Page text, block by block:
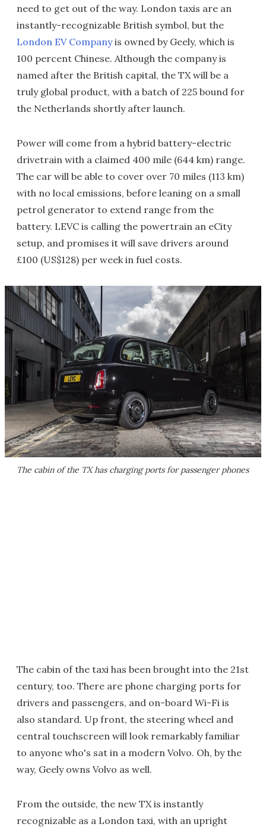
need to get out of the way. London taxis are an
instantly-recognizable British symbol, but the
London EV Companyis owned by Geely, which is
100 percent Chinese. Although the company is
named after the British capital, the TX will be a
truly global product, with a batch of 225 bound for
the Netherlands shortly after launch.
Power will come from a hybrid battery-electric
drivetrain with a claimed 400 mile (644 km) range.
The car will be able to cover over 70 miles (113 km)
with no local emissions, before leaning on a small
petrol generator to extend range from the
battery. LEVC is calling the powertrain an eCity
setup, and promises it will save drivers around
£100 (US$128) per week in fuel costs.
The cabin of the TX has charging ports for passenger phones
The cabin of the taxi has been brought into the 21st
century, too. There are phone charging ports for
drivers and passengers, and on-board Wi-Fi is
also standard. Up front, the steering wheel and
central touchscreen will look remarkably familiar
to anyone who's sat in a modern Volvo. Oh, by the
way, Geely owns Volvo as well.
From the outside, the new TX is instantly
recognizable as a London taxi, with an upright